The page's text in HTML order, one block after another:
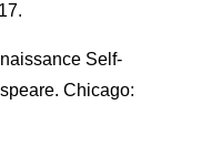
Self-
Chicago: